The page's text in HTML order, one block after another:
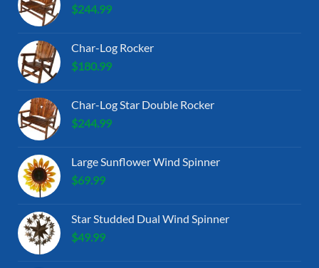
$244.99
Char-Log Rocker
$180.99
Char-Log Star Double Rocker
$244.99
Large Sunflower Wind Spinner
$69.99
Star Studded Dual Wind Spinner
$49.99